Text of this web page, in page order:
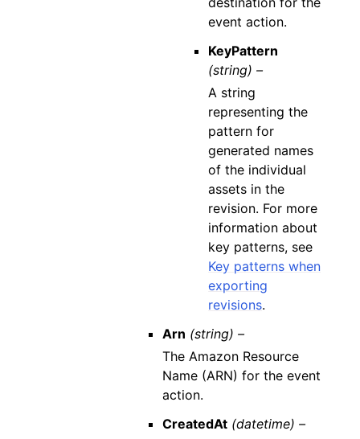
event action.
KeyPattern
(string) –
A string
representing the
pattern for
generated names
of the individual
assets in the
revision. For more
information about
key patterns, see
Key patterns when
exporting
revisions.
Arn (string) –
The Amazon Resource
Name (ARN) for the event
action.
CreatedAt (datetime) –